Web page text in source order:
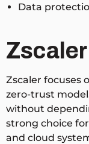
Data
Zscaler
Zscaler focuses
zero-trust
without
strong choice
and cloud